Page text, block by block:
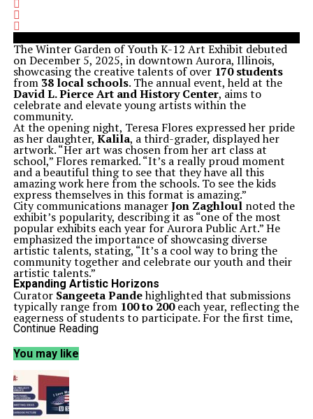
The Winter Garden of Youth K-12 Art Exhibit debuted
on December 5, 2025, in downtown Aurora, Illinois,
showcasing the creative talents of over 170 students
from 38 local schools. The annual event, held at the
David L. Pierce Art and History Center, aims to
celebrate and elevate young artists within the
community.
At the opening night, Teresa Flores expressed her pride
as her daughter, Kalila, a third-grader, displayed her
artwork. “Her art was chosen from her art class at
school,” Flores remarked. “It’s a really proud moment
and a beautiful thing to see that they have all this
amazing work here from the schools. To see the kids
express themselves in this format is amazing.”
City communications managerJon Zaghloulnoted the
exhibit’s popularity, describing it as “one of the most
popular exhibits each year for Aurora Public Art.” He
emphasized the importance of showcasing diverse
artistic talents, stating, “It’s a cool way to bring the
community together and celebrate our youth and their
artistic talents.”
Expanding Artistic Horizons
Curator Sangeeta Pandehighlighted that submissions
typically range from 100 to 200each year, reflecting the
eagerness of students to participate. For the first time,
contributions came from the
intersects with engineering and science. “You can see a
distinct shift in the way their perception of art is as
opposed to the normal perception of art,” Pande noted.
To broaden participation, Pande undertook a dedicated
recruitment effort to ensure every public and private
school in the area was informed about the exhibit. “I
Continue Reading
You may like